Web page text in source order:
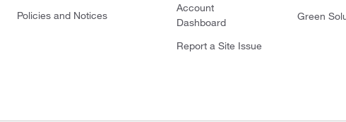
Policies and Notices
Account
Dashboard
Report a Site Issue
Green